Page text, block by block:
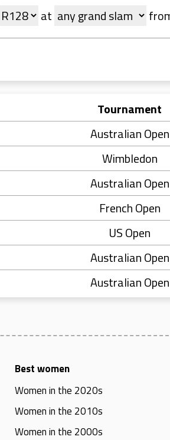
at
Tournament
Australian Open
Wimbledon
Australian Open
French Open
US Open
Australian Open
Australian Open
Best women
Women in the 2020s
Women in the 2010s
Women in the 2000s